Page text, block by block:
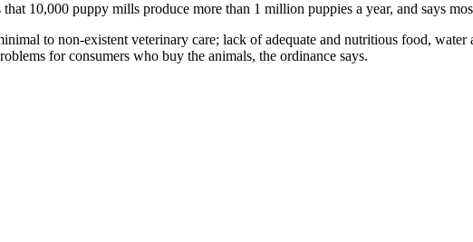
10,000 puppy mills produce more than 1 million puppies a year, and says
to non-existent veterinary care; lack of adequate and nutritious food, water
for consumers who buy the animals, the ordinance says.